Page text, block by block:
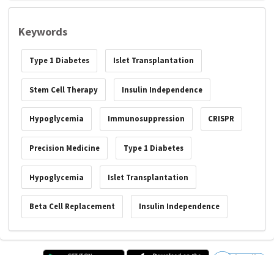
Keywords
Type 1 Diabetes Islet Transplantation
Stem Cell Therapy Insulin Independence
Hypoglycemia Immunosuppression CRISPR
Precision Medicine Type 1 Diabetes
Hypoglycemia Islet Transplantation
Beta Cell Replacement Insulin Independence